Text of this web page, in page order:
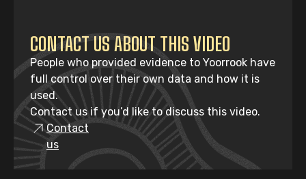
CONTACT US ABOUT THIS VIDEO
People who provided evidence to Yoorrook have
full control over their own data and how it is
used.
Contact us if you’d like to discuss this video.
Contact
us